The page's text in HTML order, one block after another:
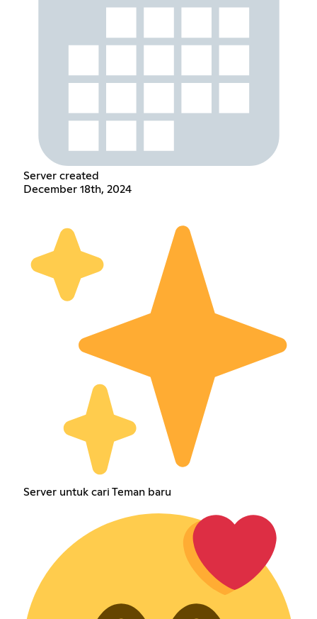
Server created
December 18th, 2024
Server untuk cari Teman baru